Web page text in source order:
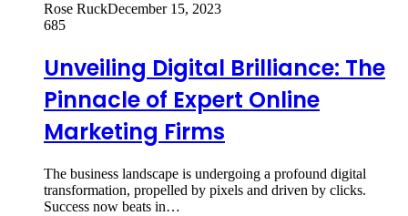
Rose RuckDecember 15, 2023
685
Unveiling Digital Brilliance: The
Pinnacle of Expert Online
Marketing Firms
The business landscape is undergoing a profound digital
transformation, propelled by pixels and driven by clicks.
Success now beats in…